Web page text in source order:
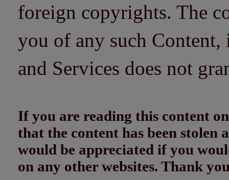
foreign copyrights. The
you of any such
and Services does not
If you are reading this content
that the content has been
would be appreciated if you
on any other websites. Thank